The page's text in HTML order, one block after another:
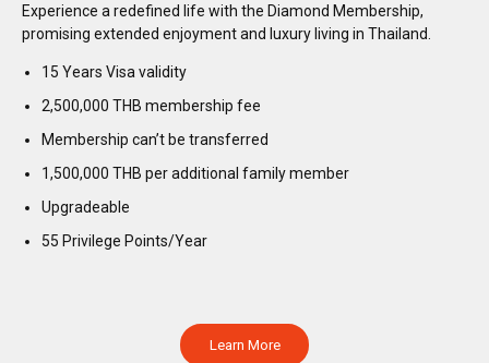
Experience a redefined life with the Diamond Membership,
promising extended enjoyment and luxury living in Thailand.
15 Years Visa validity
2,500,000 THB membership fee
Membership can’t be transferred
1,500,000 THB per additional family member
Upgradeable
55 Privilege Points/Year
Learn More